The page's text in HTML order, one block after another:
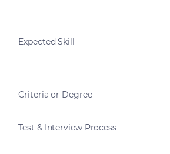
Expected Skill
Criteria or Degree
Test & Interview Process